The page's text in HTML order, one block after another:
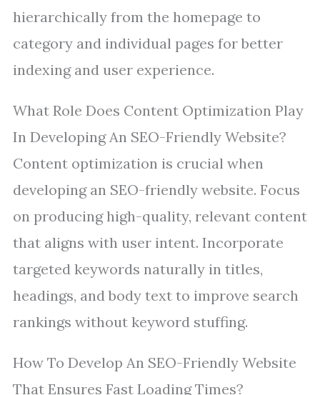
hierarchically from the homepage to
category and individual pages for better
indexing and user experience.
What Role Does Content Optimization Play
In Developing An SEO-Friendly Website?
Content optimization is crucial when
developing an SEO-friendly website. Focus
on producing high-quality, relevant content
that aligns with user intent. Incorporate
targeted keywords naturally in titles,
headings, and body text to improve search
rankings without keyword stuffing.
How To Develop An SEO-Friendly Website
That Ensures Fast Loading Times?